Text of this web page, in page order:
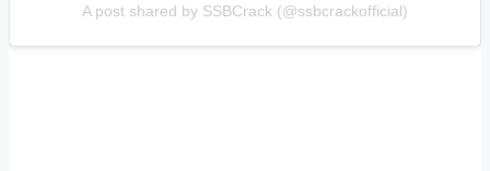
A post shared by SSBCrack (@ssbcrackofficial)